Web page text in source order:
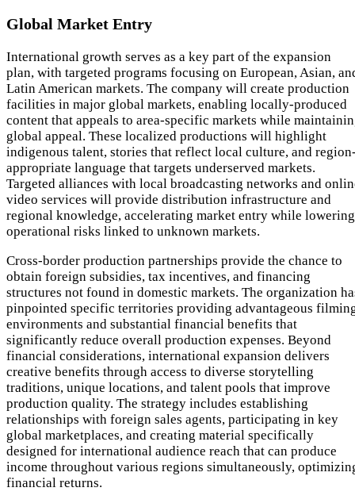
Global Market Entry
International growth serves as a key part of the expansion
plan, with targeted programs focusing on European, Asian,
Latin American markets. The company will create production
facilities in major global markets, enabling locally-produced
content that appeals to area-specific markets while
global appeal. These localized productions will highlight
indigenous talent, stories that reflect local culture, and
appropriate language that targets underserved markets.
Targeted alliances with local broadcasting networks and
video services will provide distribution infrastructure and
regional knowledge, accelerating market entry while lowering
operational risks linked to unknown markets.
Cross-border production partnerships provide the chance to
obtain foreign subsidies, tax incentives, and financing
structures not found in domestic markets. The organization
pinpointed specific territories providing advantageous
environments and substantial financial benefits that
significantly reduce overall production expenses. Beyond
financial considerations, international expansion delivers
creative benefits through access to diverse storytelling
traditions, unique locations, and talent pools that improve
production quality. The strategy includes establishing
relationships with foreign sales agents, participating in key
global marketplaces, and creating material specifically
designed for international audience reach that can produce
income throughout various regions simultaneously,
financial returns.